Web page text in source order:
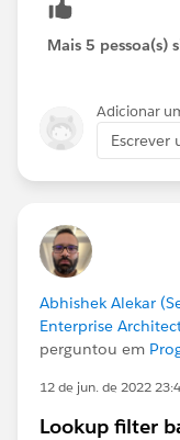
Dinesh
Mais 5 pessoa(s)
Adicionar
Escrever
Abhishek Alekar
Enterprise
perguntou em
12 de jun. de 2022
Lookup filter